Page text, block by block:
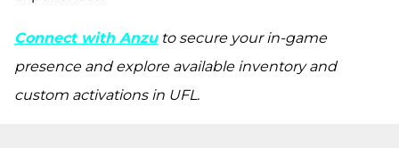
Connect with Anzu to secure your in-game
presence and explore available inventory and
custom activations in UFL.